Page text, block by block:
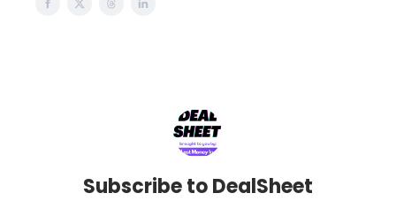
Subscribe to DealSheet